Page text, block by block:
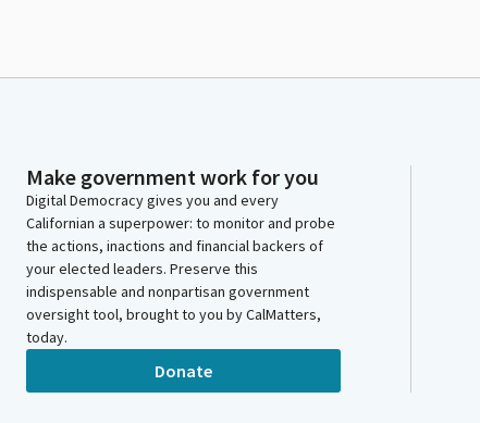
Make government work for you
Digital Democracy gives you and every
Californian a superpower: to monitor and probe
the actions, inactions and financial backers of
your elected leaders. Preserve this
indispensable and nonpartisan government
oversight tool, brought to you by CalMatters,
today.
Donate